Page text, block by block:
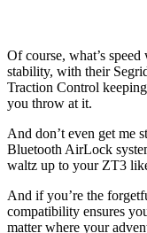
Of course, what’s
stability, with their
Traction Control
you throw at it.
And don’t even get me
Bluetooth AirLock
waltz up to your ZT3
And if you’re the
compatibility ensures
matter where your